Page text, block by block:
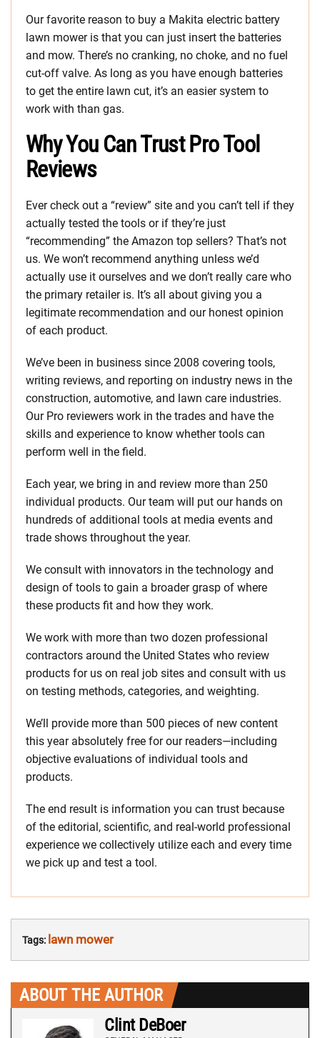
Our favorite reason to buy a Makita electric battery
lawn mower is that you can just insert the batteries
and mow. There’s no cranking, no choke, and no fuel
cut-off valve. As long as you have enough batteries
to get the entire lawn cut, it’s an easier system to
work with than gas.
Why You Can Trust Pro Tool
Reviews
Ever check out a “review” site and you can’t tell if they
actually tested the tools or if they’re just
“recommending” the Amazon top sellers? That’s not
us. We won’t recommend anything unless we’d
actually use it ourselves and we don’t really care who
the primary retailer is. It’s all about giving you a
legitimate recommendation and our honest opinion
of each product.
We’ve been in business since 2008 covering tools,
writing reviews, and reporting on industry news in the
construction, automotive, and lawn care industries.
Our Pro reviewers work in the trades and have the
skills and experience to know whether tools can
perform well in the field.
Each year, we bring in and review more than 250
individual products. Our team will put our hands on
hundreds of additional tools at media events and
trade shows throughout the year.
We consult with innovators in the technology and
design of tools to gain a broader grasp of where
these products fit and how they work.
We work with more than two dozen professional
contractors around the United States who review
products for us on real job sites and consult with us
on testing methods, categories, and weighting.
We’ll provide more than 500 pieces of new content
this year absolutely free for our readers—including
objective evaluations of individual tools and
products.
The end result is information you can trust because
of the editorial, scientific, and real-world professional
experience we collectively utilize each and every time
we pick up and test a tool.
Tags: lawn mower
ABOUT THE AUTHOR
Clint DeBoer